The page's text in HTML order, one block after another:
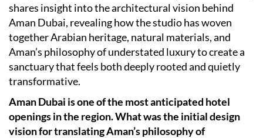
shares insight into the architectural vision behind
Aman Dubai, revealing how the studio has woven
together Arabian heritage, natural materials, and
Aman’s philosophy of understated luxury to create a
sanctuary that feels both deeply rooted and quietly
transformative.
Aman Dubai is one of the most anticipated hotel
openings in the region. What was the initial design
vision for translating Aman’s philosophy of